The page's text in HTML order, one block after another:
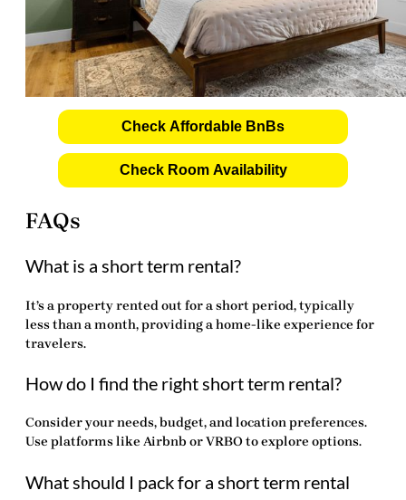
Check Affordable BnBs
Check Room Availability
FAQs
What is a short term rental?
It’s a property rented out for a short period, typically
less than a month, providing a home-like experience for
travelers.
How do I find the right short term rental?
Consider your needs, budget, and location preferences.
Use platforms like Airbnb or VRBO to explore options.
What should I pack for a short term rental